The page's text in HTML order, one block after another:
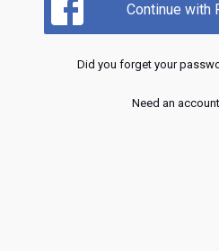
Continue with
Did you forget your
Need an